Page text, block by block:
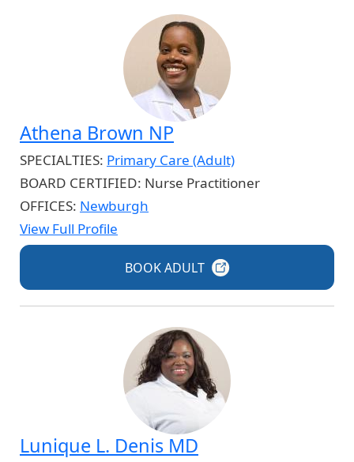
Athena Brown NP
SPECIALTIES: Primary Care (Adult)
BOARD CERTIFIED: Nurse Practitioner
OFFICES: Newburgh
View Full Profile
BOOKADULT
Lunique L. Denis MD